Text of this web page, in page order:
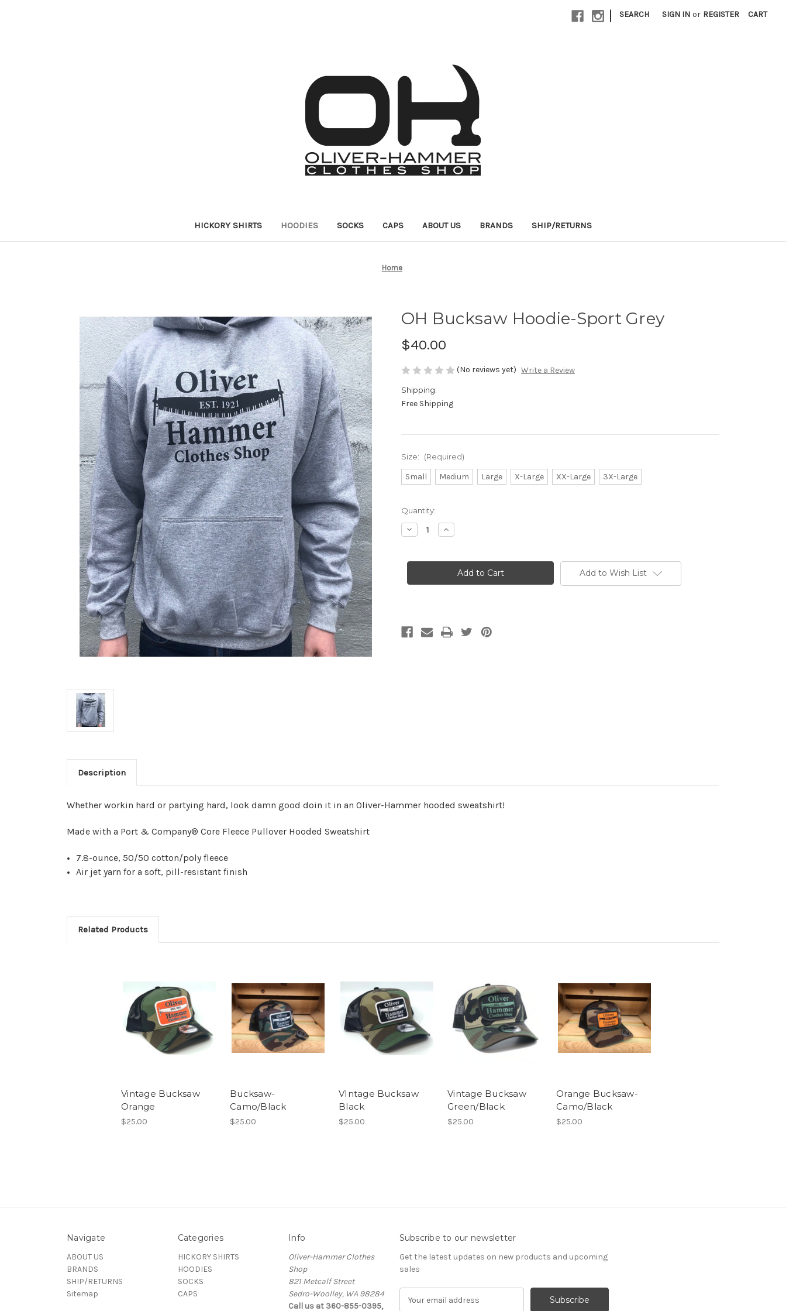
| SEARCH SIGN IN or REGISTER CART
HICKORY SHIRTS HOODIES SOCKS CAPS ABOUT US BRANDS SHIP/RETURNS
Home
OH Bucksaw Hoodie-Sport Grey
$40.00
(No reviews yet) Write a Review
Shipping:
Free Shipping
Size: (Required)
Small Medium Large X-Large XX-Large 3X-Large
Current
Stock:
Quantity:
Decrease
Quantity
Bucksaw
Grey
Increase
Quantity
Bucksaw
Hoodie-
Sport
Grey
Add to Wish List
Description
Whether workin hard or partying hard, look damn good doin it in an Oliver-Hammer hooded sweatshirt!
Made with a Port & Company® Core Fleece Pullover Hooded Sweatshirt
7.8-ounce, 50/50 cotton/poly fleece
Air jet yarn for a soft, pill-resistant finish
Related Products
Vintage Bucksaw
Orange
$25.00
Bucksaw-
Camo/Black
$25.00
VIntage Bucksaw
Black
$25.00
Vintage Bucksaw
Green/Black
$25.00
Orange Bucksaw-
Camo/Black
$25.00
Navigate
ABOUT US
BRANDS
SHIP/RETURNS
Sitemap
Categories
HICKORY SHIRTS
HOODIES
SOCKS
CAPS
Info
Oliver-Hammer Clothes
Shop
821 Metcalf Street
Sedro-Woolley, WA 98284
Call us at 360-855-0395,
Subscribe to our newsletter
Get the latest updates on new products and upcoming
sales